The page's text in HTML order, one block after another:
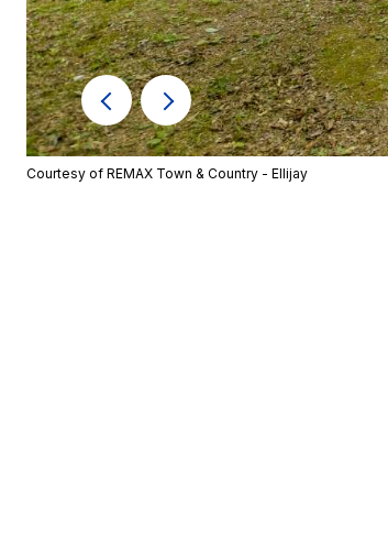
Courtesy of REMAX Town & Country - Ellijay